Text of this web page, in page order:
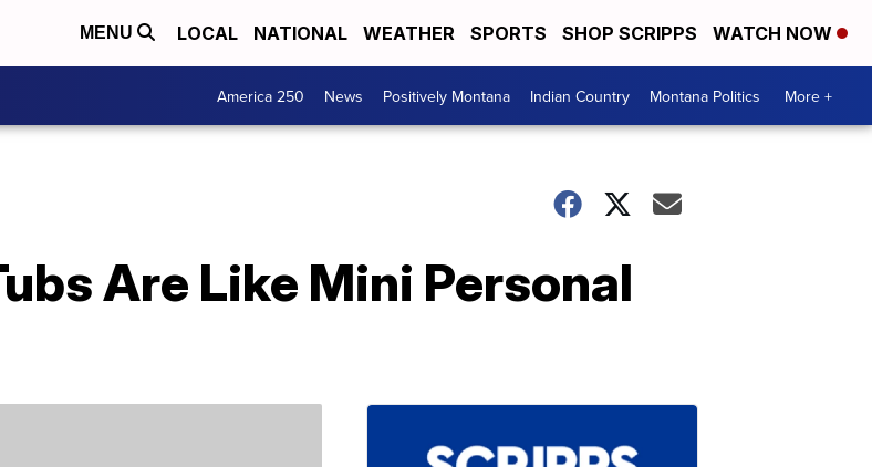
MENU LOCAL NATIONAL WEATHER SPORTS SHOP SCRIPPS WATCH NOW
America 250 News Positively Montana Indian Country Montana Politics More +
Are Like Mini Personal